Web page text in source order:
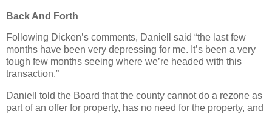
Back And Forth
Following Dicken’s comments, Daniell said “the last few
months have been very depressing for me. It’s been a very
tough few months seeing where we’re headed with this
transaction.”
Daniell told the Board that the county cannot do a rezone as
part of an offer for property, has no need for the property, and